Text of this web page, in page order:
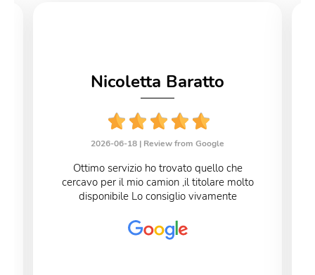
Nicoletta Baratto
2026-06-18 | Review from Google
Ottimo servizio ho trovato quello che
cercavo per il mio camion ,il titolare molto
disponibile Lo consiglio vivamente